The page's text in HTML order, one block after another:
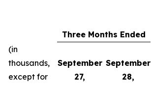
Three Months Ended
(in
thousands,
except for
September
27,
September
28,